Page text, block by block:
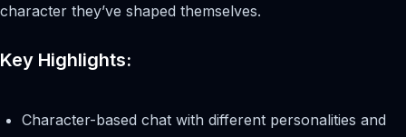
character they’ve shaped themselves.
Key Highlights:
Character-based chat with different personalities and